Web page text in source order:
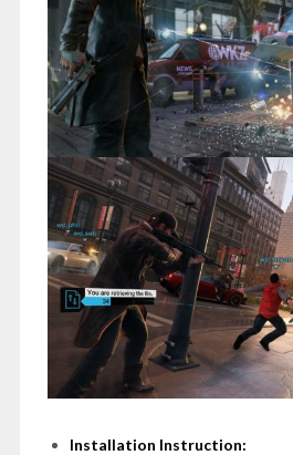
Installation Instruction: